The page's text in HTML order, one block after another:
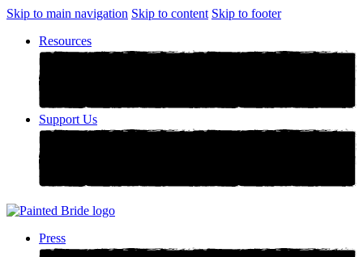
Skip to main navigation Skip to content Skip to footer
Resources
Support Us
Press